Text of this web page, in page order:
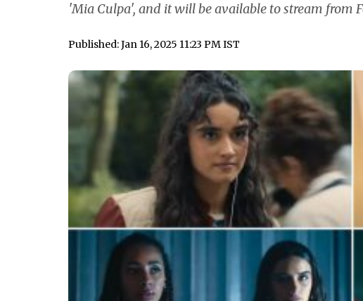
'Mia Culpa', and it will be available to stream from
Published: Jan 16, 2025 11:23 PM IST